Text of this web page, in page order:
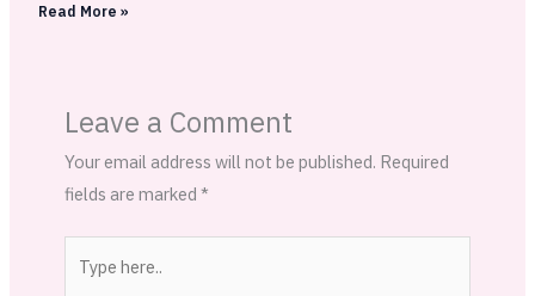
Read More »
Leave a Comment
Your email address will not be published. Required
fields are marked *
here..